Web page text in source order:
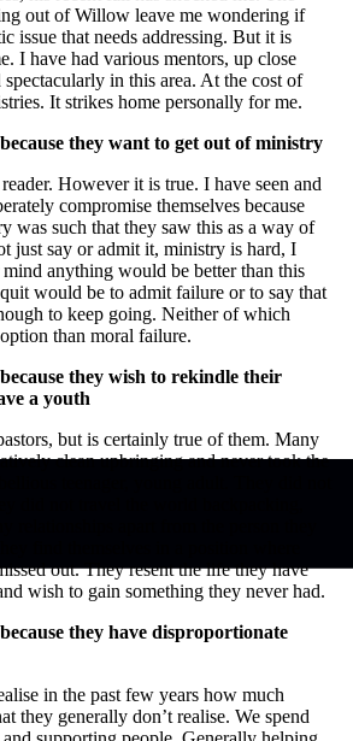
out of Willow leave me wondering if
issue that needs addressing. But it is
I have had various mentors, up close
in this area. At the cost of
It strikes home personally for me.
they want to get out of ministry
However it is true. I have seen and
compromise themselves because
was such that they saw this as a way of
just say or admit it, ministry is hard, I
anything would be better than this
would be to admit failure or to say that
to keep going. Neither of which
than moral failure.
they wish to rekindle their
a youth
but is certainly true of them. Many
clean upbringing and never took the
out. They resent the life they have
wish to gain something they never had.
they have disproportionate
in the past few years how much
they generally don’t realise. We spend